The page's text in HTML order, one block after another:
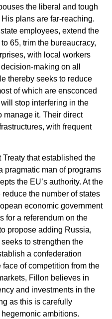
the liberal and tough
plans are far-reaching.
employees, extend the
65, trim the bureaucracy,
with local workers
making on all
thereby seeks to reduce
of which are ensconced
stop interfering in the
manage it. Their direct
with frequent
that established the
pragmatic man of programs
the EU’s authority. At the
the number of states
economic government
for a referendum on the
propose adding Russia,
to strengthen the
a confederation
of competition from the
Fillon believes in
and investments in the
as this is carefully
ambitions.